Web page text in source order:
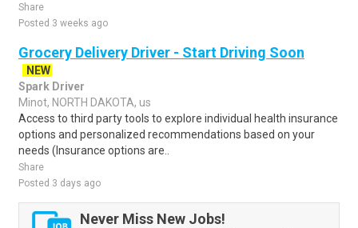
Share
Posted 3 weeks ago
Grocery Delivery Driver - Start Driving Soon
NEW
Spark Driver
Minot, NORTH DAKOTA, us
Access to third party tools to explore individual health insurance
options and personalized recommendations based on your
needs (Insurance options are..
Share
Posted 3 days ago
Never Miss New Jobs!